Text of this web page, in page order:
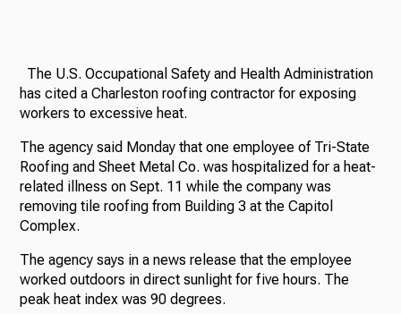
The U.S. Occupational Safety and Health Administration
has cited a Charleston roofing contractor for exposing
workers to excessive heat.
The agency said Monday that one employee of Tri-State
Roofing and Sheet Metal Co. was hospitalized for a heat-
related illness on Sept. 11 while the company was
removing tile roofing from Building 3 at the Capitol
Complex.
The agency says in a news release that the employee
worked outdoors in direct sunlight for five hours. The
peak heat index was 90 degrees.